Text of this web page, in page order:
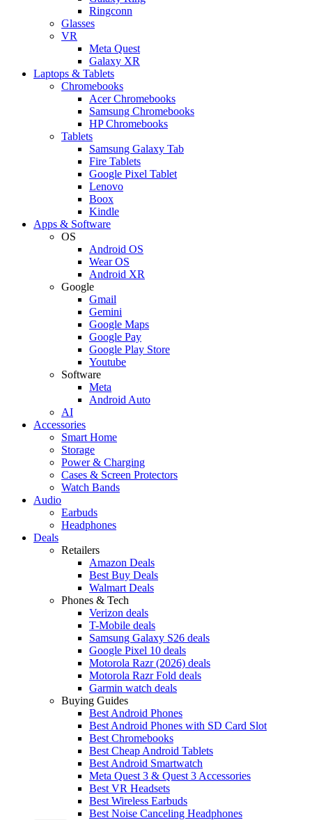
Ringconn
Glasses
VR
Meta Quest
Galaxy XR
Laptops & Tablets
Chromebooks
Acer Chromebooks
Samsung Chromebooks
HP Chromebooks
Tablets
Samsung Galaxy Tab
Fire Tablets
Google Pixel Tablet
Lenovo
Boox
Kindle
Apps & Software
OS
Android OS
Wear OS
Android XR
Google
Gmail
Gemini
Google Maps
Google Pay
Google Play Store
Youtube
Software
Meta
Android Auto
AI
Accessories
Smart Home
Storage
Power & Charging
Cases & Screen Protectors
Watch Bands
Audio
Earbuds
Headphones
Deals
Retailers
Amazon Deals
Best Buy Deals
Walmart Deals
Phones & Tech
Verizon deals
T-Mobile deals
Samsung Galaxy S26 deals
Google Pixel 10 deals
Motorola Razr (2026) deals
Motorola Razr Fold deals
Garmin watch deals
Buying Guides
Best Android Phones
Best Android Phones with SD Card Slot
Best Chromebooks
Best Cheap Android Tablets
Best Android Smartwatch
Meta Quest 3 & Quest 3 Accessories
Best VR Headsets
Best Wireless Earbuds
Best Noise Canceling Headphones